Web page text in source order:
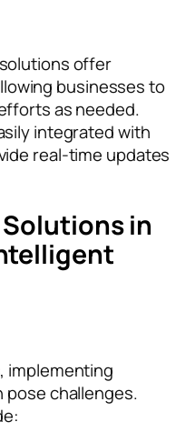
offer
businesses to
as needed.
integrated with
real-time updates
in
implementing
challenges.